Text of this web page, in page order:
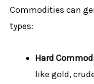
Commodities can
types:
Hard
like gold,